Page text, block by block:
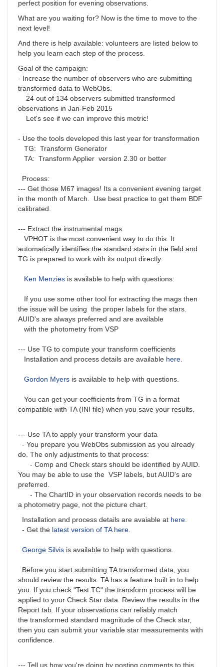
perfect position for evening observations.
What are you waiting for? Now is the time to move to the
next level!
And there is help available: volunteers are listed below to
help you learn each step of the process.
Goal of the campaign:
- Increase the number of observers who are submitting
transformed data to WebObs.
24 out of 134 observers submitted transformed
observations in Jan-Feb 2015
Let's see if we can improve this metric!
- Use the tools developed this last year for transformation
TG: Transform Generator
TA: Transform Applier version 2.30 or better
Process:
--- Get those M67 images! Its a convenient evening target
in the month of March. Use best practice to get them BDF
calibrated.
--- Extract the instrumental mags.
VPHOT is the most convenient way to do this. It
automatically identifies the standard stars in the field and
TG is prepared to work with its output directly.
Ken Menzies is available to help with questions:
If you use some other tool for extracting the mags then
the issue will be using the proper labels for the stars.
AUID's are always preferred and are available
with the photometry from VSP
--- Use TG to compute your transform coefficients
Installation and process details are available here.
Gordon Myers is available to help with questions.
You can get your coefficients from TG in a format
compatible with TA (INI file) when you save your results.
--- Use TA to apply your transform your data
- You prepare you WebObs submission as you already
do. The only adjustments to that process:
- Comp and Check stars should be identified by AUID.
You may be able to use the VSP labels, but AUID's are
preferred.
- The ChartID in your observation records needs to be
a photometry page, not the picture chart.
Installation and process details are avaiable at here.
- Get the latest version of TA here.
George Silvis is available to help with questions.
Before you start submitting TA transformed data, you
should review the results. TA has a feature built in to help
you. If you check "Test TC" the transform process will be
applied to your Check Star data. Review the results in the
Report tab. If your observations can reliably match
the transformed standard magnitude of the Check star,
then you can submit your variable star measurements with
confidence.
--- Tell us how you're doing by posting comments to this